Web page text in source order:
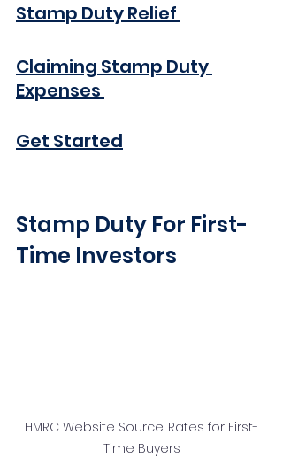
Stamp Duty Relief
Claiming Stamp Duty
Expenses
Get Started
Stamp Duty For First-
Time Investors
HMRC Website Source: Rates for First-
Time Buyers